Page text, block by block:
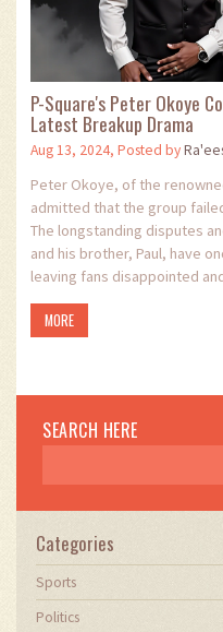
P-Square's Peter Okoye
Latest Breakup Drama
Aug 13, 2024, Posted by
Peter Okoye, of the
admitted that the group
The longstanding disputes
and his brother, Paul, have
leaving fans disappointed
MORE
SEARCH HERE
Categories
Sports
Politics